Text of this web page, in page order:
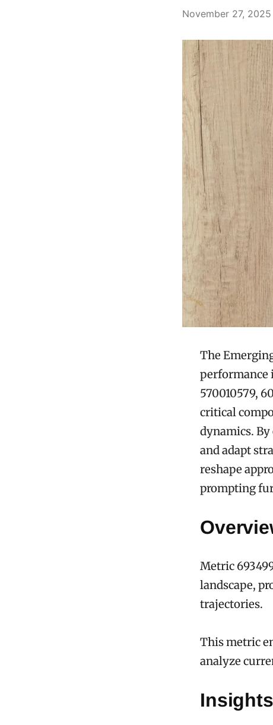
November 27, 2025
The
performance
570010579,
critical
dynamics.
and adapt
reshape
prompting
Metric
landscape,
trajectories.
This metric
analyze